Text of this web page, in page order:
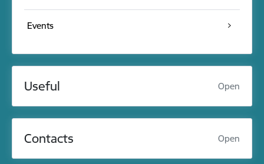
Events
Useful Open
Contacts Open